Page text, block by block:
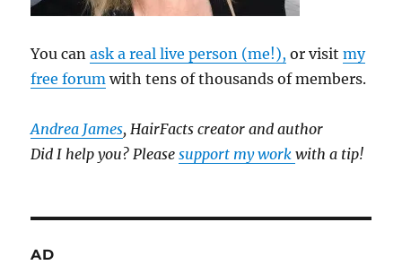
You canask a real live person (me!), or visitmy
free forum with tens of thousands of members.
Andrea James, HairFacts creator and author
Did I help you? Pleasesupport my workwith a tip!
AD